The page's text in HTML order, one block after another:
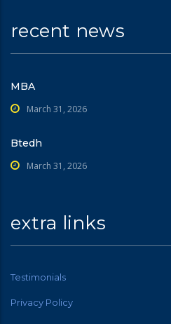
recent news
MBA
March 31, 2026
Btedh
March 31, 2026
extra links
Testimonials
Privacy Policy